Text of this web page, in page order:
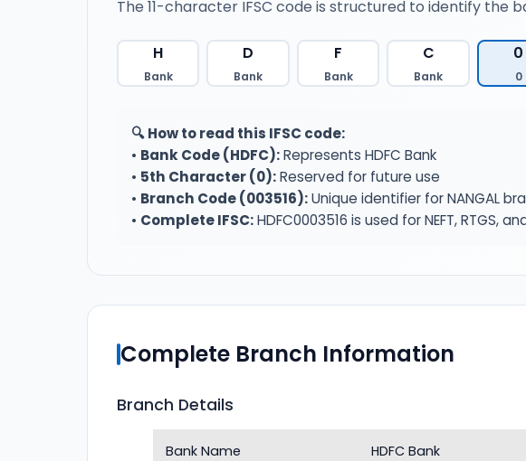
The 11-character IFSC code is structured to identify the
H
Bank
D
Bank
F
Bank
C
Bank
0
0
🔍 How to read this IFSC code:
• Bank Code (HDFC):Represents HDFC Bank
• 5th Character (0):Reserved for future use
• Branch Code (003516):Unique identifier for NANGAL
• Complete IFSC:HDFC0003516 is used for NEFT, RTGS,
Complete Branch Information
Branch Details
Bank Name HDFC Bank